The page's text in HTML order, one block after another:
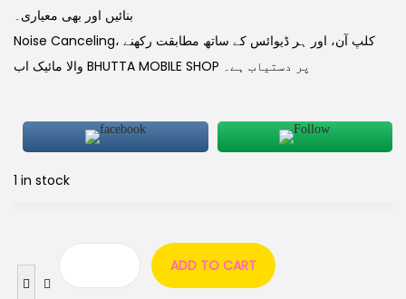
بنائیں اور بھی معیاری۔
Noise Canceling، کلپ آن، اور ہر ڈیوائس کے ساتھ مطابقت رکھنے
والا مائیک اب BHUTTA MOBILE SHOP پر دستیاب ہے۔
1 in stock
ADD TO CART